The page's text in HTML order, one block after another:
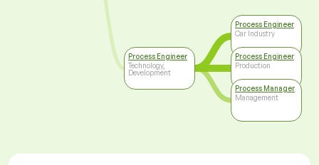
Process Engineer
Technology,
Development
Process Engineer
Car Industry
Process Engineer
Production
Process Manager
Management